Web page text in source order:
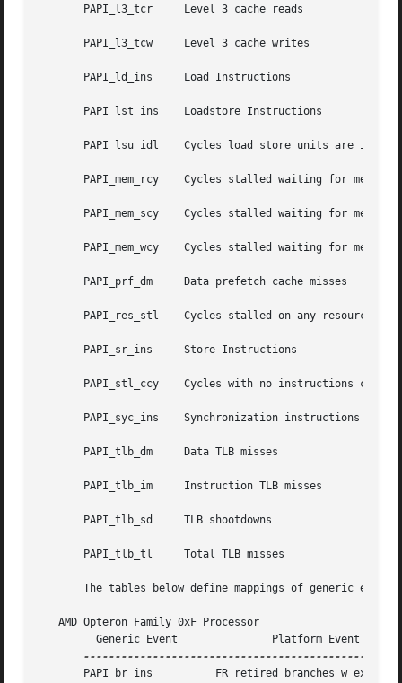
       PAPI_l3_tcr     Level 3 cache reads
       PAPI_l3_tcw     Level 3 cache writes
       PAPI_ld_ins     Load Instructions
       PAPI_lst_ins    Loadstore Instructions
       PAPI_lsu_idl    Cycles load store units are idle
PAPI_mem_rcy    Cycles stalled waiting for memory
PAPI_mem_scy    Cycles stalled waiting for memory
PAPI_mem_wcy    Cycles stalled waiting for memory
       PAPI_prf_dm     Data prefetch cache misses
       PAPI_res_stl    Cycles stalled on any resource
       PAPI_sr_ins     Store Instructions
PAPI_stl_ccy    Cycles with no instructions
PAPI_syc_ins    Synchronization instructions
       PAPI_tlb_dm     Data TLB misses
       PAPI_tlb_im     Instruction TLB misses
       PAPI_tlb_sd     TLB shootdowns
       PAPI_tlb_tl     Total TLB misses
The tables below define mappings of generic
   AMD Opteron Family 0xF Processor
       PAPI_br_ins	    FR_retired_branches_w_excp_intr    0x0